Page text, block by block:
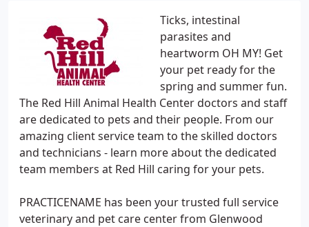
Ticks, intestinal
parasites and
heartworm OH MY! Get
your pet ready for the
spring and summer fun.
The Red Hill Animal Health Center doctors and staff
are dedicated to pets and their people. From our
amazing client service team to the skilled doctors
and technicians - learn more about the dedicated
team members at Red Hill caring for your pets.
PRACTICENAME has been your trusted full service
veterinary and pet care center from Glenwood